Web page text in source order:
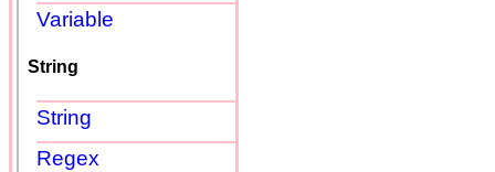
Variable
String
String
Regex